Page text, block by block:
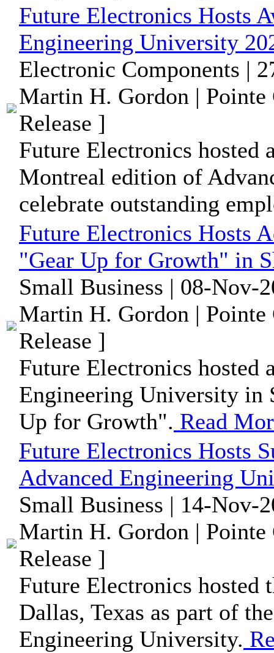
Future Electronics Hosts
Engineering University
Electronic Components |
Martin H. Gordon | Pointe
Release ]
Future Electronics hosted
Montreal edition of
celebrate outstanding
Future Electronics Hosts
"Gear Up for Growth" in
Small Business | 08-Nov-
Martin H. Gordon | Pointe
Release ]
Future Electronics hosted
Engineering University in
Up for Growth". Read
Future Electronics Hosts
Advanced Engineering
Small Business | 14-Nov-
Martin H. Gordon | Pointe
Release ]
Future Electronics hosted
Dallas, Texas as part of
Engineering University.